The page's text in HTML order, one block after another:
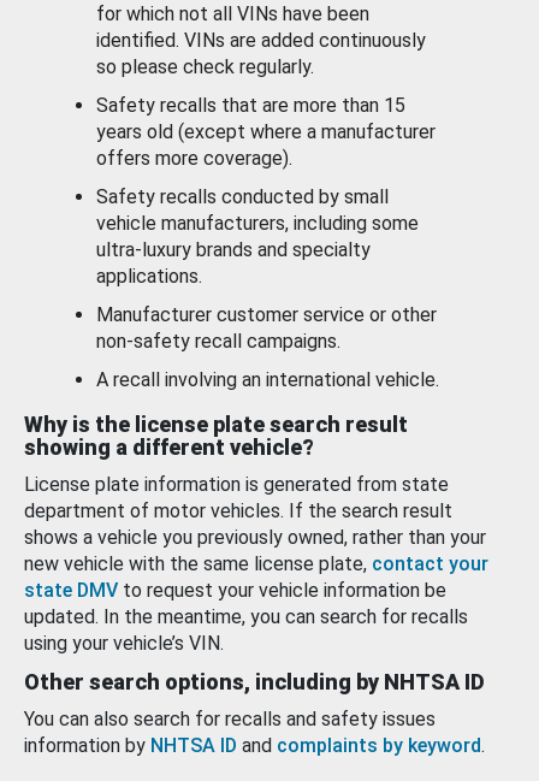
for which not all VINs have been
identified. VINs are added continuously
so please check regularly.
Safety recalls that are more than 15
years old (except where a manufacturer
offers more coverage).
Safety recalls conducted by small
vehicle manufacturers, including some
ultra-luxury brands and specialty
applications.
Manufacturer customer service or other
non-safety recall campaigns.
A recall involving an international vehicle.
Why is the license plate search result
showing a different vehicle?
License plate information is generated from state
department of motor vehicles. If the search result
shows a vehicle you previously owned, rather than your
new vehicle with the same license plate, contact your
state DMV to request your vehicle information be
updated. In the meantime, you can search for recalls
using your vehicle’s VIN.
Other search options, including by NHTSA ID
You can also search for recalls and safety issues
information by NHTSA ID and complaints by keyword.